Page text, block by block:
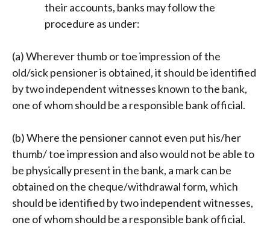
their accounts, banks may follow the
procedure as under:
(a) Wherever thumb or toe impression of the
old/sick pensioner is obtained, it should be identified
by two independent witnesses known to the bank,
one of whom should be a responsible bank official.
(b) Where the pensioner cannot even put his/her
thumb/ toe impression and also would not be able to
be physically present in the bank, a mark can be
obtained on the cheque/withdrawal form, which
should be identified by two independent witnesses,
one of whom should be a responsible bank official.